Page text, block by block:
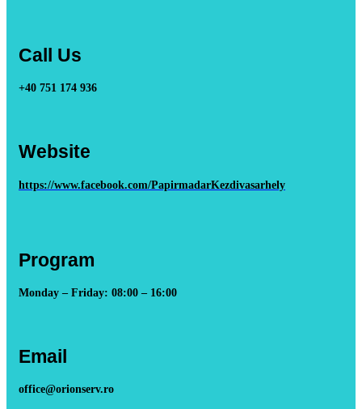
Call Us
+40 751 174 936
Website
https://www.facebook.com/PapirmadarKezdivasarhely
Program
Monday – Friday: 08:00 – 16:00
Email
office@orionserv.ro